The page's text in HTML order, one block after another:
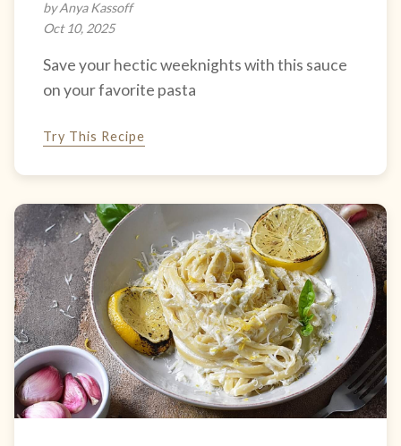
by Anya Kassoff
Oct 10, 2025
Save your hectic weeknights with this sauce
on your favorite pasta
Try This Recipe